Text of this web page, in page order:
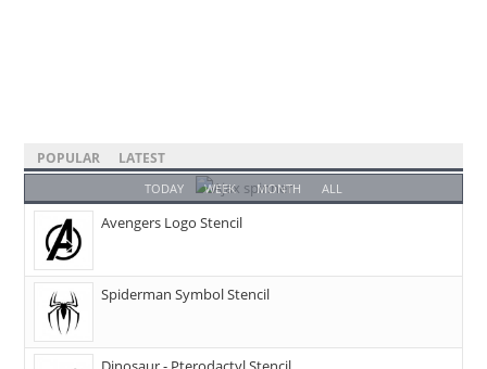
POPULAR LATEST
TODAY WEEK MONTH ALL
Avengers Logo Stencil
Spiderman Symbol Stencil